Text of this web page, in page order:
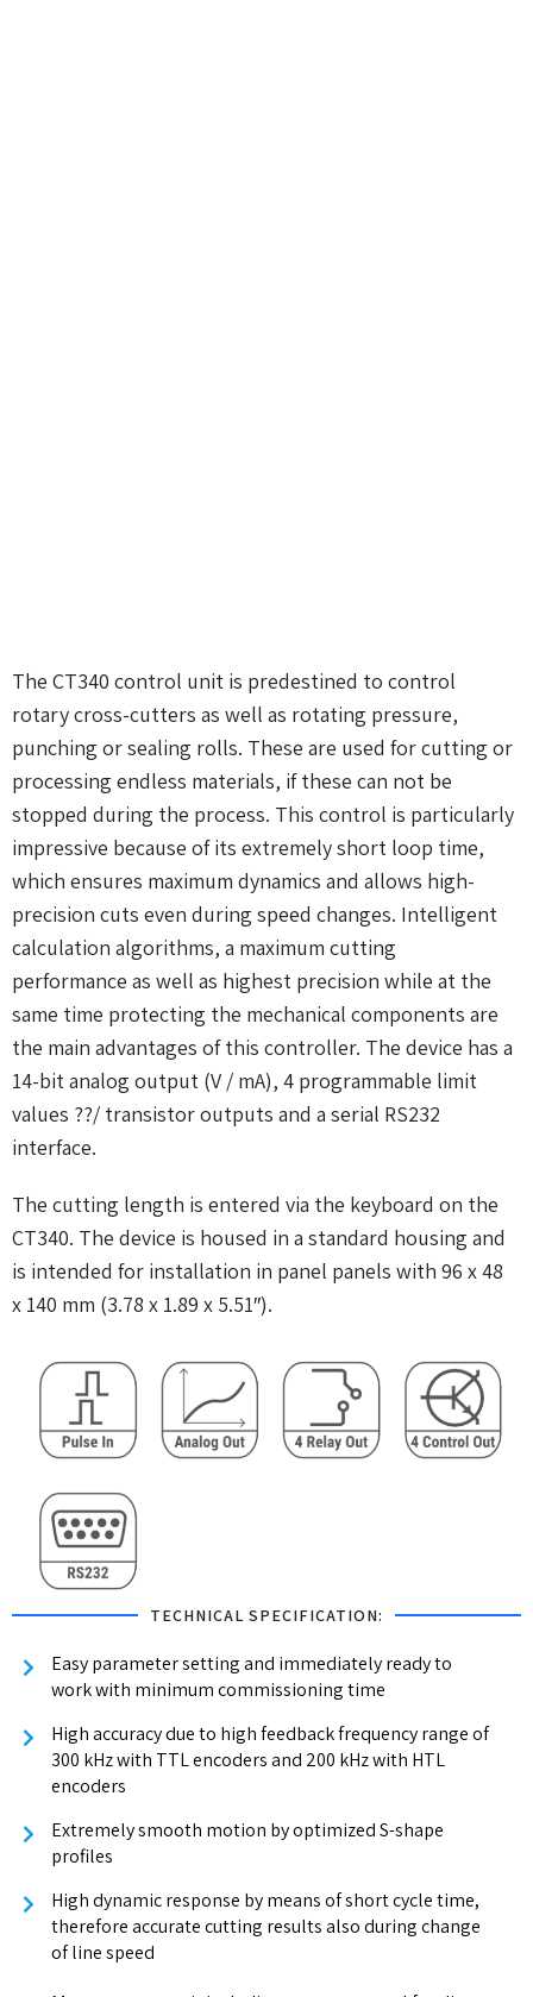
The CT340 control unit is predestined to control
rotary cross-cutters as well as rotating pressure,
punching or sealing rolls. These are used for cutting or
processing endless materials, if these can not be
stopped during the process. This control is particularly
impressive because of its extremely short loop time,
which ensures maximum dynamics and allows high-
precision cuts even during speed changes. Intelligent
calculation algorithms, a maximum cutting
performance as well as highest precision while at the
same time protecting the mechanical components are
the main advantages of this controller. The device has a
14-bit analog output (V / mA), 4 programmable limit
values ??/ transistor outputs and a serial RS232
interface.
The cutting length is entered via the keyboard on the
CT340. The device is housed in a standard housing and
is intended for installation in panel panels with 96 x 48
x 140 mm (3.78 x 1.89 x 5.51″).
TECHNICAL SPECIFICATION:
Easy parameter setting and immediately ready to
work with minimum commissioning time
High accuracy due to high feedback frequency range of
300 kHz with TTL encoders and 200 kHz with HTL
encoders
Extremely smooth motion by optimized S-shape
profiles
High dynamic response by means of short cycle time,
therefore accurate cutting results also during change
of line speed